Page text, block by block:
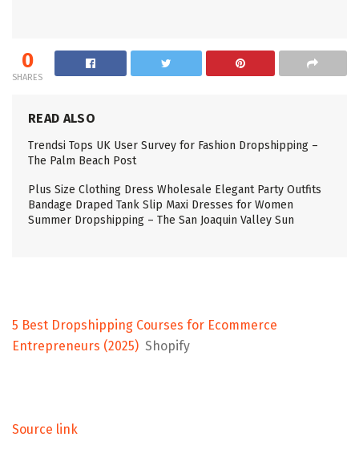
0
SHARES
READ ALSO
Trendsi Tops UK User Survey for Fashion Dropshipping –
The Palm Beach Post
Plus Size Clothing Dress Wholesale Elegant Party Outfits
Bandage Draped Tank Slip Maxi Dresses for Women
Summer Dropshipping – The San Joaquin Valley Sun
5 Best Dropshipping Courses for Ecommerce
Entrepreneurs (2025) Shopify
Source link